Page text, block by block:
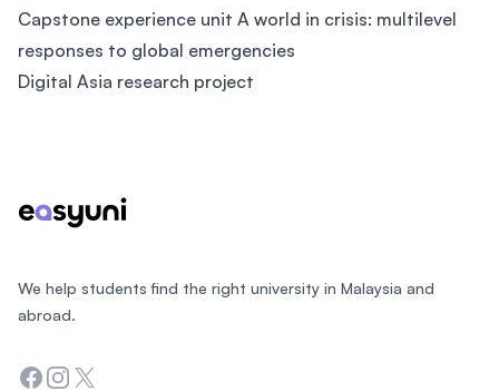
Capstone experience unit A world in crisis: multilevel
responses to global emergencies
Digital Asia research project
We help students find the right university in Malaysia and
abroad.
Facebook
Instagram
Twitter